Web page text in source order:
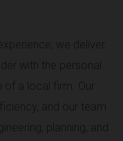
we deliver
with the personal
a local firm. Our
and our team
planning, and